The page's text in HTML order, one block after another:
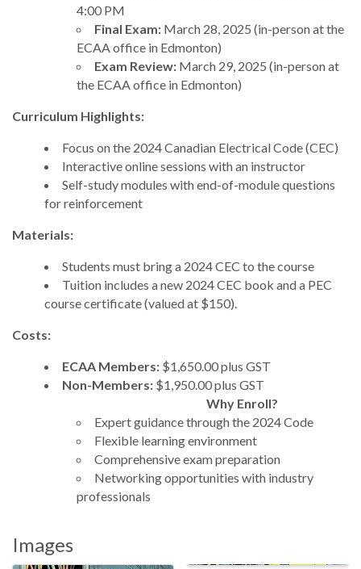
4:00 PM
Final Exam: March 28, 2025 (in-person at the
ECAA office in Edmonton)
Exam Review: March 29, 2025 (in-person at
the ECAA office in Edmonton)
Curriculum Highlights:
Focus on the 2024 Canadian Electrical Code (CEC)
Interactive online sessions with an instructor
Self-study modules with end-of-module questions
for reinforcement
Materials:
Students must bring a 2024 CEC to the course
Tuition includes a new 2024 CEC book and a PEC
course certificate (valued at $150).
Costs:
ECAA Members: $1,650.00 plus GST
Non-Members: $1,950.00 plus GST
Why Enroll?
Expert guidance through the 2024 Code
Flexible learning environment
Comprehensive exam preparation
Networking opportunities with industry
professionals
Images